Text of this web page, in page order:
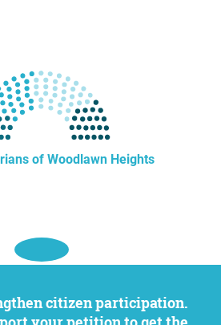
of Woodlawn Heights